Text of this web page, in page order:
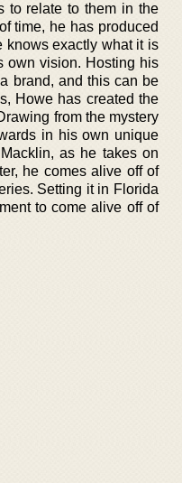
to relate to them in the
time, he has produced
knows exactly what it is
own vision. Hosting his
brand, and this can be
Howe has created the
from the mystery
in his own unique
as he takes on
he comes alive off of
Setting it in Florida
to come alive off of